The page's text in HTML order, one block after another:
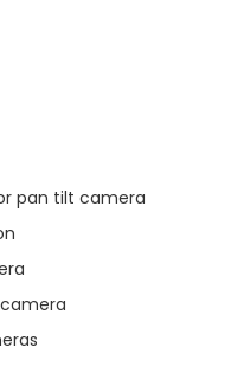
pan tilt camera